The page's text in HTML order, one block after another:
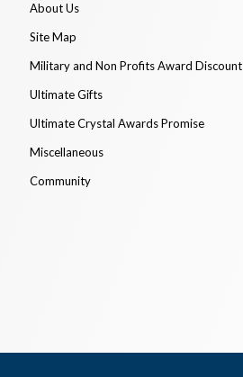
About Us
Site Map
Military and Non Profits Award Discount
Ultimate Gifts
Ultimate Crystal Awards Promise
Miscellaneous
Community